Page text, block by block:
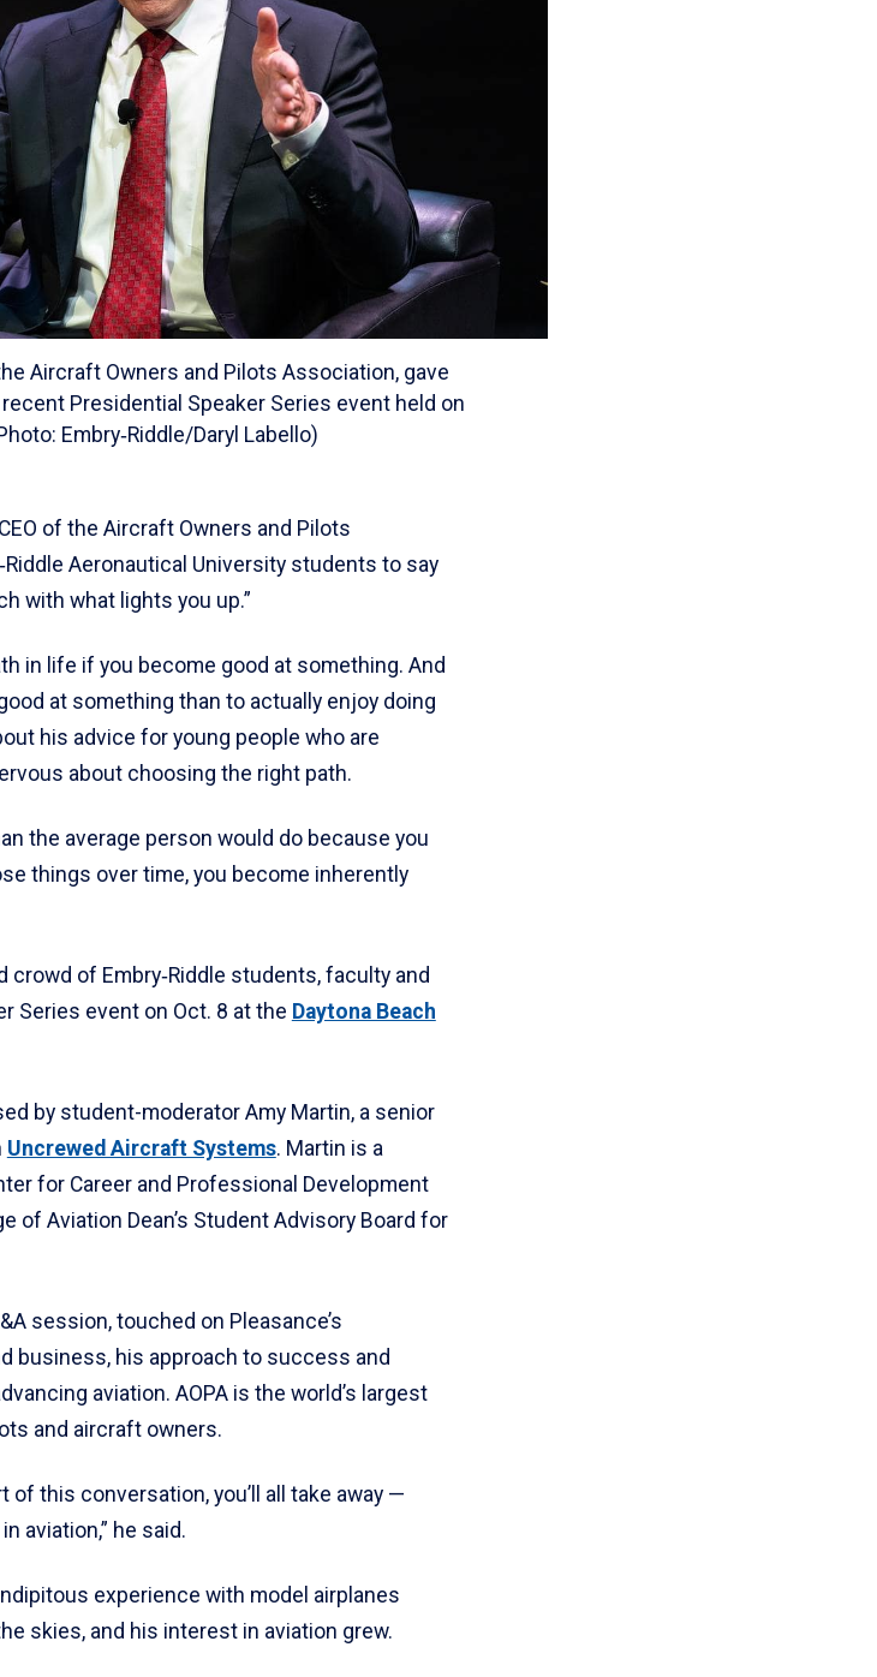
Aircraft Owners and Pilots Association, gave
Presidential Speaker Series event held on
Embry‑Riddle/Daryl Labello)
of the Aircraft Owners and Pilots
Aeronautical University students to say
with what lights you up.”
in life if you become good at something. And
at something than to actually enjoy doing
his advice for young people who are
about choosing the right path.
the average person would do because you
things over time, you become inherently
crowd of Embry‑Riddle students, faculty and
Series event on Oct. 8 at the Daytona Beach
by student-moderator Amy Martin, a senior
Uncrewed Aircraft Systems. Martin is a
for Career and Professional Development
of Aviation Dean’s Student Advisory Board for
session, touched on Pleasance’s
business, his approach to success and
aviation. AOPA is the world’s largest
and aircraft owners.
of this conversation, you’ll all take away —
aviation,” he said.
experience with model airplanes
skies, and his interest in aviation grew.